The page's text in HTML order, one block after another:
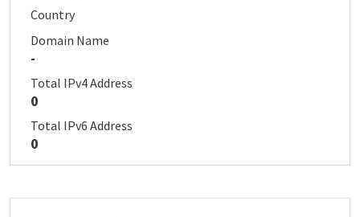
Country
Domain Name
-
Total IPv4 Address
0
Total IPv6 Address
0